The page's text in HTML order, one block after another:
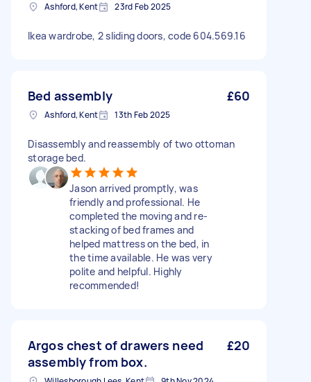
Ashford, Kent 23rd Feb 2025
Ikea wardrobe, 2 sliding doors, code 604.569.16
Bed assembly £60
Ashford, Kent 13th Feb 2025
Disassembly and reassembly of two ottoman
storage bed.
Jason arrived promptly, was
friendly and professional. He
completed the moving and re-
stacking of bed frames and
helped mattress on the bed, in
the time available. He was very
polite and helpful. Highly
recommended!
Argos chest of drawers need
assembly from box.
£20